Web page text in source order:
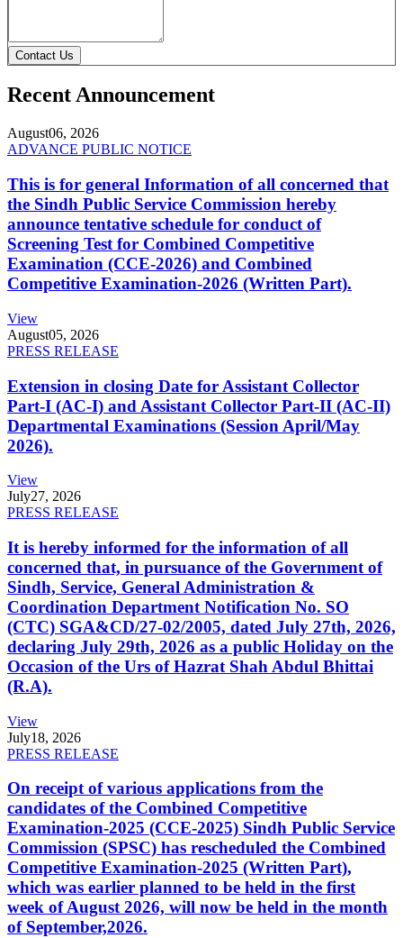
Contact Us
Recent Announcement
August06, 2026
ADVANCE PUBLIC NOTICE
This is for general Information of all concerned that
the Sindh Public Service Commission hereby
announce tentative schedule for conduct of
Screening Test for Combined Competitive
Examination (CCE-2026) and Combined
Competitive Examination-2026 (Written Part).
View
August05, 2026
PRESS RELEASE
Extension in closing Date for Assistant Collector
Part-I (AC-I) and Assistant Collector Part-II (AC-II)
Departmental Examinations (Session April/May
2026).
View
July27, 2026
PRESS RELEASE
It is hereby informed for the information of all
concerned that, in pursuance of the Government of
Sindh, Service, General Administration &
Coordination Department Notification No. SO
(CTC) SGA&CD/27-02/2005, dated July 27th, 2026,
declaring July 29th, 2026 as a public Holiday on the
Occasion of the Urs of Hazrat Shah Abdul Bhittai
(R.A).
View
July18, 2026
PRESS RELEASE
On receipt of various applications from the
candidates of the Combined Competitive
Examination-2025 (CCE-2025) Sindh Public Service
Commission (SPSC) has rescheduled the Combined
Competitive Examination-2025 (Written Part),
which was earlier planned to be held in the first
week of August 2026, will now be held in the month
of September,2026.